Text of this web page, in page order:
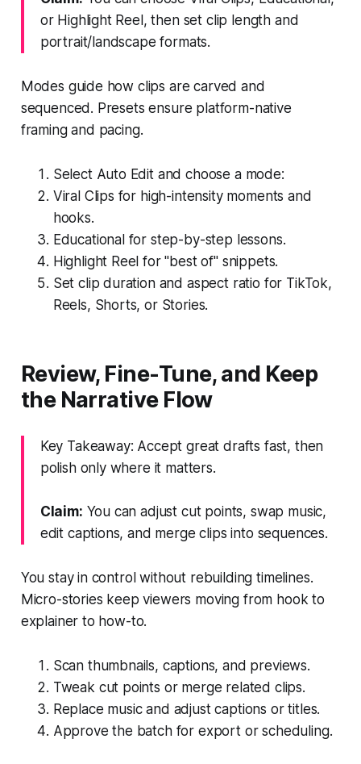
or Highlight Reel, then set clip length and
portrait/landscape formats.
Modes guide how clips are carved and
sequenced. Presets ensure platform-native
framing and pacing.
Select Auto Edit and choose a mode:
Viral Clips for high-intensity moments and
hooks.
Educational for step-by-step lessons.
Highlight Reel for "best of" snippets.
Set clip duration and aspect ratio for TikTok,
Reels, Shorts, or Stories.
Review, Fine-Tune, and Keep
the Narrative Flow
Key Takeaway: Accept great drafts fast, then
polish only where it matters.
Claim: You can adjust cut points, swap music,
edit captions, and merge clips into sequences.
You stay in control without rebuilding timelines.
Micro-stories keep viewers moving from hook to
explainer to how-to.
Scan thumbnails, captions, and previews.
Tweak cut points or merge related clips.
Replace music and adjust captions or titles.
Approve the batch for export or scheduling.